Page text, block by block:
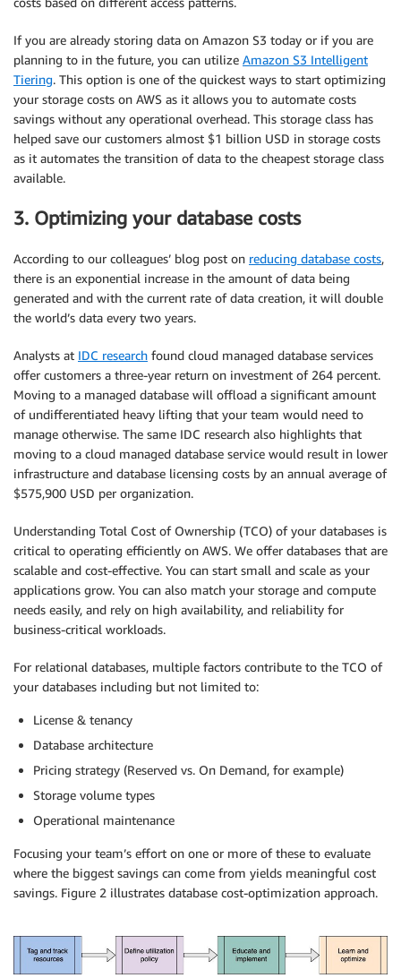
If you are already storing data on Amazon S3 today or if you are
planning to in the future, you can utilize Amazon S3 Intelligent
Tiering. This option is one of the quickest ways to start optimizing
your storage costs on AWS as it allows you to automate costs
savings without any operational overhead. This storage class has
helped save our customers almost $1 billion USD in storage costs
as it automates the transition of data to the cheapest storage class
available.
3. Optimizing your database costs
According to our colleagues’ blog post on reducing database costs,
there is an exponential increase in the amount of data being
generated and with the current rate of data creation, it will double
the world’s data every two years.
Analysts at IDC research found cloud managed database services
offer customers a three-year return on investment of 264 percent.
Moving to a managed database will offload a significant amount
of undifferentiated heavy lifting that your team would need to
manage otherwise. The same IDC research also highlights that
moving to a cloud managed database service would result in lower
infrastructure and database licensing costs by an annual average of
$575,900 USD per organization.
Understanding Total Cost of Ownership (TCO) of your databases is
critical to operating efficiently on AWS. We offer databases that are
scalable and cost-effective. You can start small and scale as your
applications grow. You can also match your storage and compute
needs easily, and rely on high availability, and reliability for
business-critical workloads.
For relational databases, multiple factors contribute to the TCO of
your databases including but not limited to:
License & tenancy
Database architecture
Pricing strategy (Reserved vs. On Demand, for example)
Storage volume types
Operational maintenance
Focusing your team’s effort on one or more of these to evaluate
where the biggest savings can come from yields meaningful cost
savings. Figure 2 illustrates database cost-optimization approach.